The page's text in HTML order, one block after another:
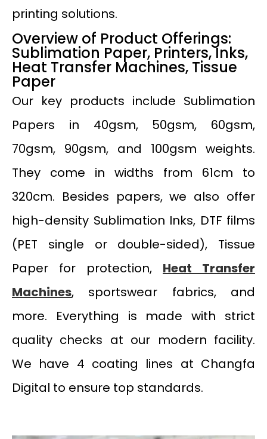
printing solutions.
Overview of Product Offerings:
Sublimation Paper, Printers, Inks,
Heat Transfer Machines, Tissue
Paper
Our key products include Sublimation
Papers in 40gsm, 50gsm, 60gsm,
70gsm, 90gsm, and 100gsm weights.
They come in widths from 61cm to
320cm. Besides papers, we also offer
high-density Sublimation Inks, DTF films
(PET single or double-sided), Tissue
Paper for protection, Heat Transfer
Machines, sportswear fabrics, and
more. Everything is made with strict
quality checks at our modern facility.
We have 4 coating lines at Changfa
Digital to ensure top standards.